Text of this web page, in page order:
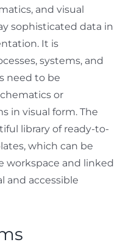
and visual
sophisticated data in
It is
systems, and
need to be
or
in visual form. The
library of ready-to-
which can be
workspace and linked
and accessible